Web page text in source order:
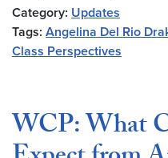
Category: Updates
Tags: Angelina Del Rio
Class Perspectives
WCP: What